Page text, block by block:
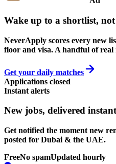
Wake up to a shortlist, not
NeverApply scores every new
floor and visa. A handful of real
Get your daily matches
Applications closed
Instant alerts
New jobs, delivered
Get notified the moment new
posted for Dubai & the UAE.
FreeNo spamUpdated hourly